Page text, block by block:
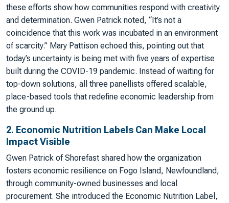
these efforts show how communities respond with creativity
and determination. Gwen Patrick noted, “It’s not a
coincidence that this work was incubated in an environment
of scarcity.” Mary Pattison echoed this, pointing out that
today’s uncertainty is being met with five years of expertise
built during the COVID-19 pandemic. Instead of waiting for
top-down solutions, all three panellists offered scalable,
place-based tools that redefine economic leadership from
the ground up.
2. Economic Nutrition Labels Can Make Local
Impact Visible
Gwen Patrick of Shorefast shared how the organization
fosters economic resilience on Fogo Island, Newfoundland,
through community-owned businesses and local
procurement. She introduced the Economic Nutrition Label,